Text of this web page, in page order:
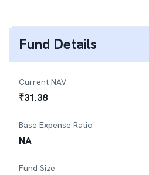
Fund Details
Current NAV
₹31.38
Base Expense Ratio
NA
Fund Size